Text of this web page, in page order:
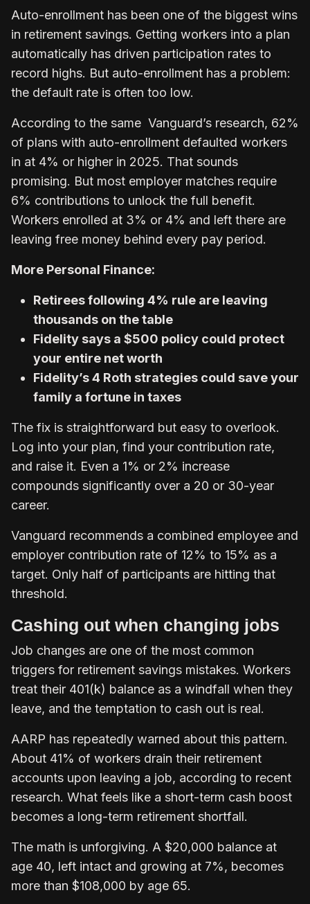
Auto-enrollment has been one of the biggest wins
in retirement savings. Getting workers into a plan
automatically has driven participation rates to
record highs. But auto-enrollment has a problem:
the default rate is often too low.
According to the same Vanguard’s research, 62%
of plans with auto-enrollment defaulted workers
in at 4% or higher in 2025. That sounds
promising. But most employer matches require
6% contributions to unlock the full benefit.
Workers enrolled at 3% or 4% and left there are
leaving free money behind every pay period.
More Personal Finance:
Retirees following 4% rule are leaving
thousands on the table
Fidelity says a $500 policy could protect
your entire net worth
Fidelity’s 4 Roth strategies could save your
family a fortune in taxes
The fix is straightforward but easy to overlook.
Log into your plan, find your contribution rate,
and raise it. Even a 1% or 2% increase
compounds significantly over a 20 or 30-year
career.
Vanguard recommends a combined employee and
employer contribution rate of 12% to 15% as a
target. Only half of participants are hitting that
threshold.
Cashing out when changing jobs
Job changes are one of the most common
triggers for retirement savings mistakes. Workers
treat their 401(k) balance as a windfall when they
leave, and the temptation to cash out is real.
AARP has repeatedly warned about this pattern.
About 41% of workers drain their retirement
accounts upon leaving a job, according to recent
research. What feels like a short-term cash boost
becomes a long-term retirement shortfall.
The math is unforgiving. A $20,000 balance at
age 40, left intact and growing at 7%, becomes
more than $108,000 by age 65.